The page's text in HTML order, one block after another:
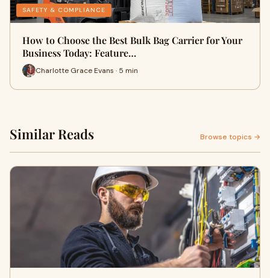
SAFETY & COMPLIANCE
How to Choose the Best Bulk Bag Carrier for Your
Business Today: Feature…
Charlotte Grace Evans · 5 min
Similar Reads Browse topics →